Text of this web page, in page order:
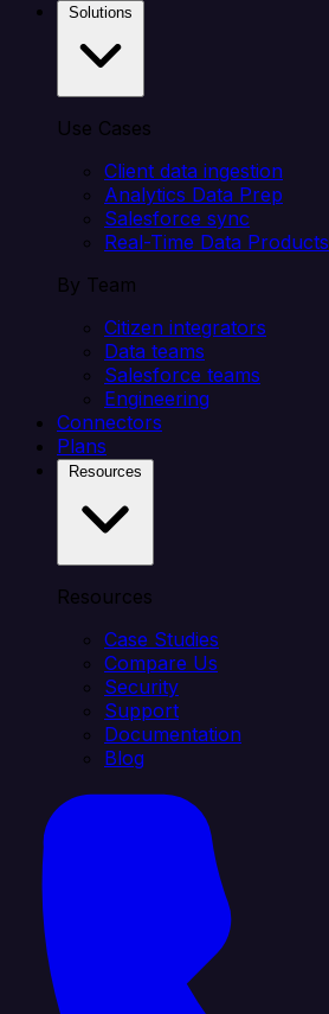
Use Cases
Client data ingestion
Analytics Data Prep
Salesforce sync
Real-Time Data Products
By Team
Citizen integrators
Data teams
Salesforce teams
Engineering
Connectors
Plans
Resources
Case Studies
Compare Us
Security
Support
Documentation
Blog